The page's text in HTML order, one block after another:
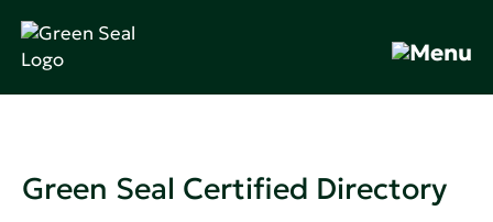
Green Seal Certified Directory